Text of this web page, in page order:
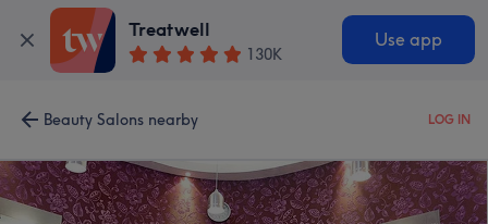
Treatwell
130K
Use app
Beauty Salons nearby LOG IN